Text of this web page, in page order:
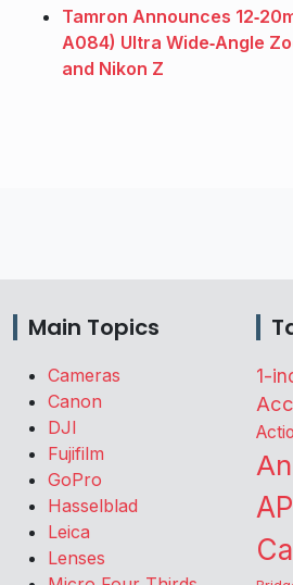
Tamron Announces
A084) Ultra Wide‑Angle
and Nikon Z
Main Topics
Cameras
Canon
DJI
Fujifilm
GoPro
Hasselblad
Leica
Lenses
1-